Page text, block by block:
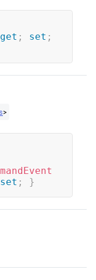
get ; set ;
>
set ; }